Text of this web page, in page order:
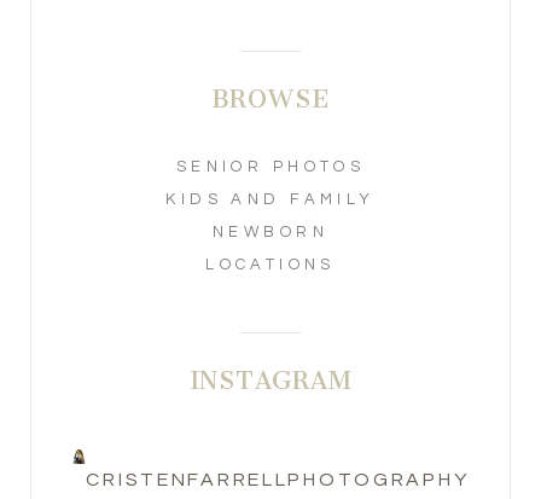
BROWSE
SENIOR PHOTOS
KIDS AND FAMILY
NEWBORN
LOCATIONS
INSTAGRAM
CRISTENFARRELLPHOTOGRAPHY